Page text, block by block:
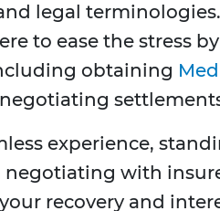
legal
to ease the stress
obtaining
experience,
negotiating with
recovery and